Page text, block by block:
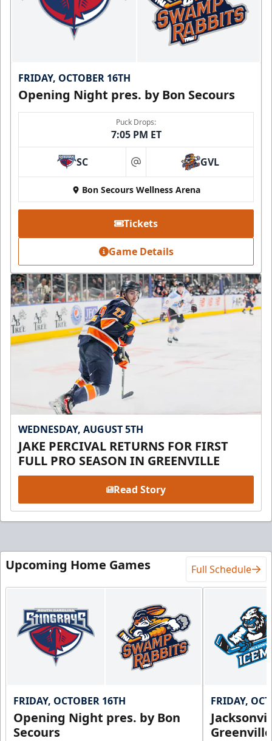
FRIDAY, OCTOBER 16TH
Opening Night pres. by Bon Secours
Puck Drops:
7:05 PM ET
SC at GVL
Bon Secours Wellness Arena
Tickets
Game Details
WEDNESDAY, AUGUST 5TH
JAKE PERCIVAL RETURNS FOR FIRST
FULL PRO SEASON IN GREENVILLE
Read Story
Upcoming Home Games Full Schedule
FRIDAY, OCTOBER 16TH
Opening Night pres. by Bon
Secours
FRIDAY,